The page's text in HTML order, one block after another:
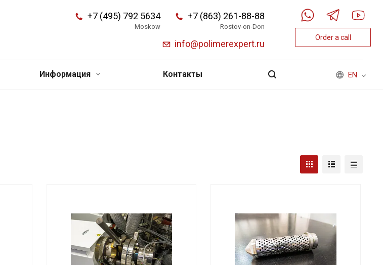
+7 (495) 792 5634
Moskow
+7 (863) 261-88-88
Rostov-on-Don
info@polimerexpert.ru
Order a call
EN
Информация Контакты